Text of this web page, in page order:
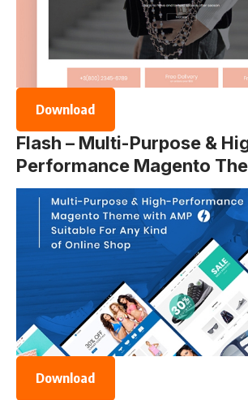
Download
Flash – Multi-Purpose &
Performance Magento
Download